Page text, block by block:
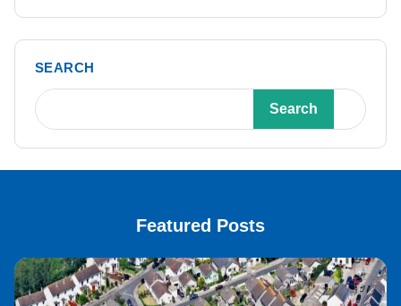
SEARCH
Search
Featured Posts